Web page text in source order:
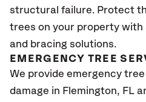
structural failure. Protect
trees on your property with
and bracing solutions.
EMERGENCY TREE
We provide emergency
damage in Flemington, FL